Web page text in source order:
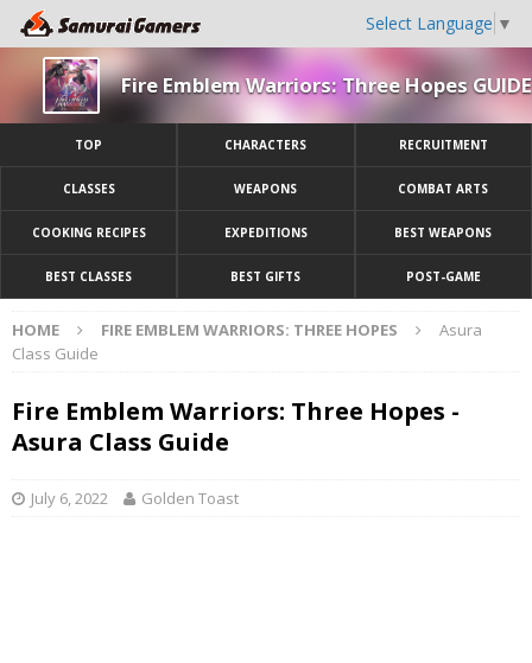
Select Language ▼
Fire Emblem Warriors: Three Hopes GUIDE
TOP CHARACTERS RECRUITMENT
CLASSES WEAPONS COMBAT ARTS
COOKING RECIPES EXPEDITIONS BEST WEAPONS
BEST CLASSES BEST GIFTS POST-GAME
HOME FIRE EMBLEM WARRIORS: THREE HOPES
Asura
Class Guide
Fire Emblem Warriors: Three Hopes -
Asura Class Guide
July 6, 2022 Golden Toast